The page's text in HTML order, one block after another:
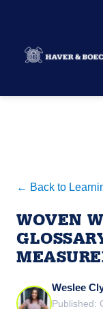
← Back to
WOVEN
Weslee
Published: